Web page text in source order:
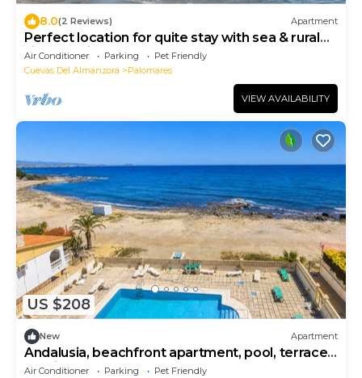
8.0(2 Reviews) Apartment
Perfect location for quite stay with sea & rural
views 5 Min to Vera Playa Beach
Air Conditioner Parking
Pet Friendly
Cuevas Del Almanzora
Palomares
VIEW AVAILABILITY
US $208
New Apartment
Andalusia, beachfront apartment, pool, terrace,
parking.
Air Conditioner Parking
Pet Friendly